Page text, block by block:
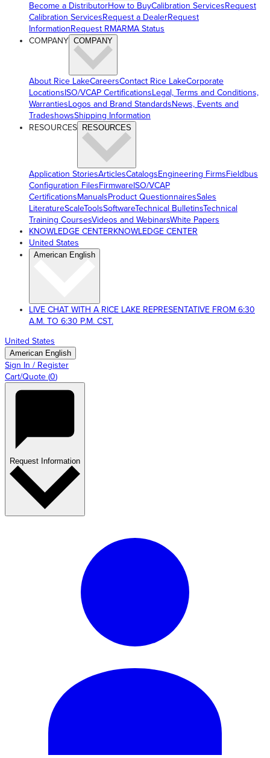
Become a DistributorHow to BuyCalibration ServicesRequest
Calibration ServicesRequest a DealerRequest
InformationRequest RMARMA Status
COMPANY COMPANY
About Rice LakeCareersContact Rice LakeCorporate
LocationsISO/VCAP CertificationsLegal, Terms and Conditions,
WarrantiesLogos and Brand StandardsNews, Events and
TradeshowsShipping Information
RESOURCES RESOURCES
Application StoriesArticlesCatalogsEngineering FirmsFieldbus
Configuration FilesFirmwareISO/VCAP
CertificationsManualsProduct QuestionnairesSales
LiteratureScaleToolsSoftwareTechnical BulletinsTechnical
Training CoursesVideos and WebinarsWhite Papers
KNOWLEDGE CENTERKNOWLEDGE CENTER
United States
American English
LIVE CHAT WITH A RICE LAKE REPRESENTATIVE FROM 6:30
A.M. TO 6:30 P.M. CST.
United States
American English
Sign In / Register
Cart/Quote (0)
Request Information